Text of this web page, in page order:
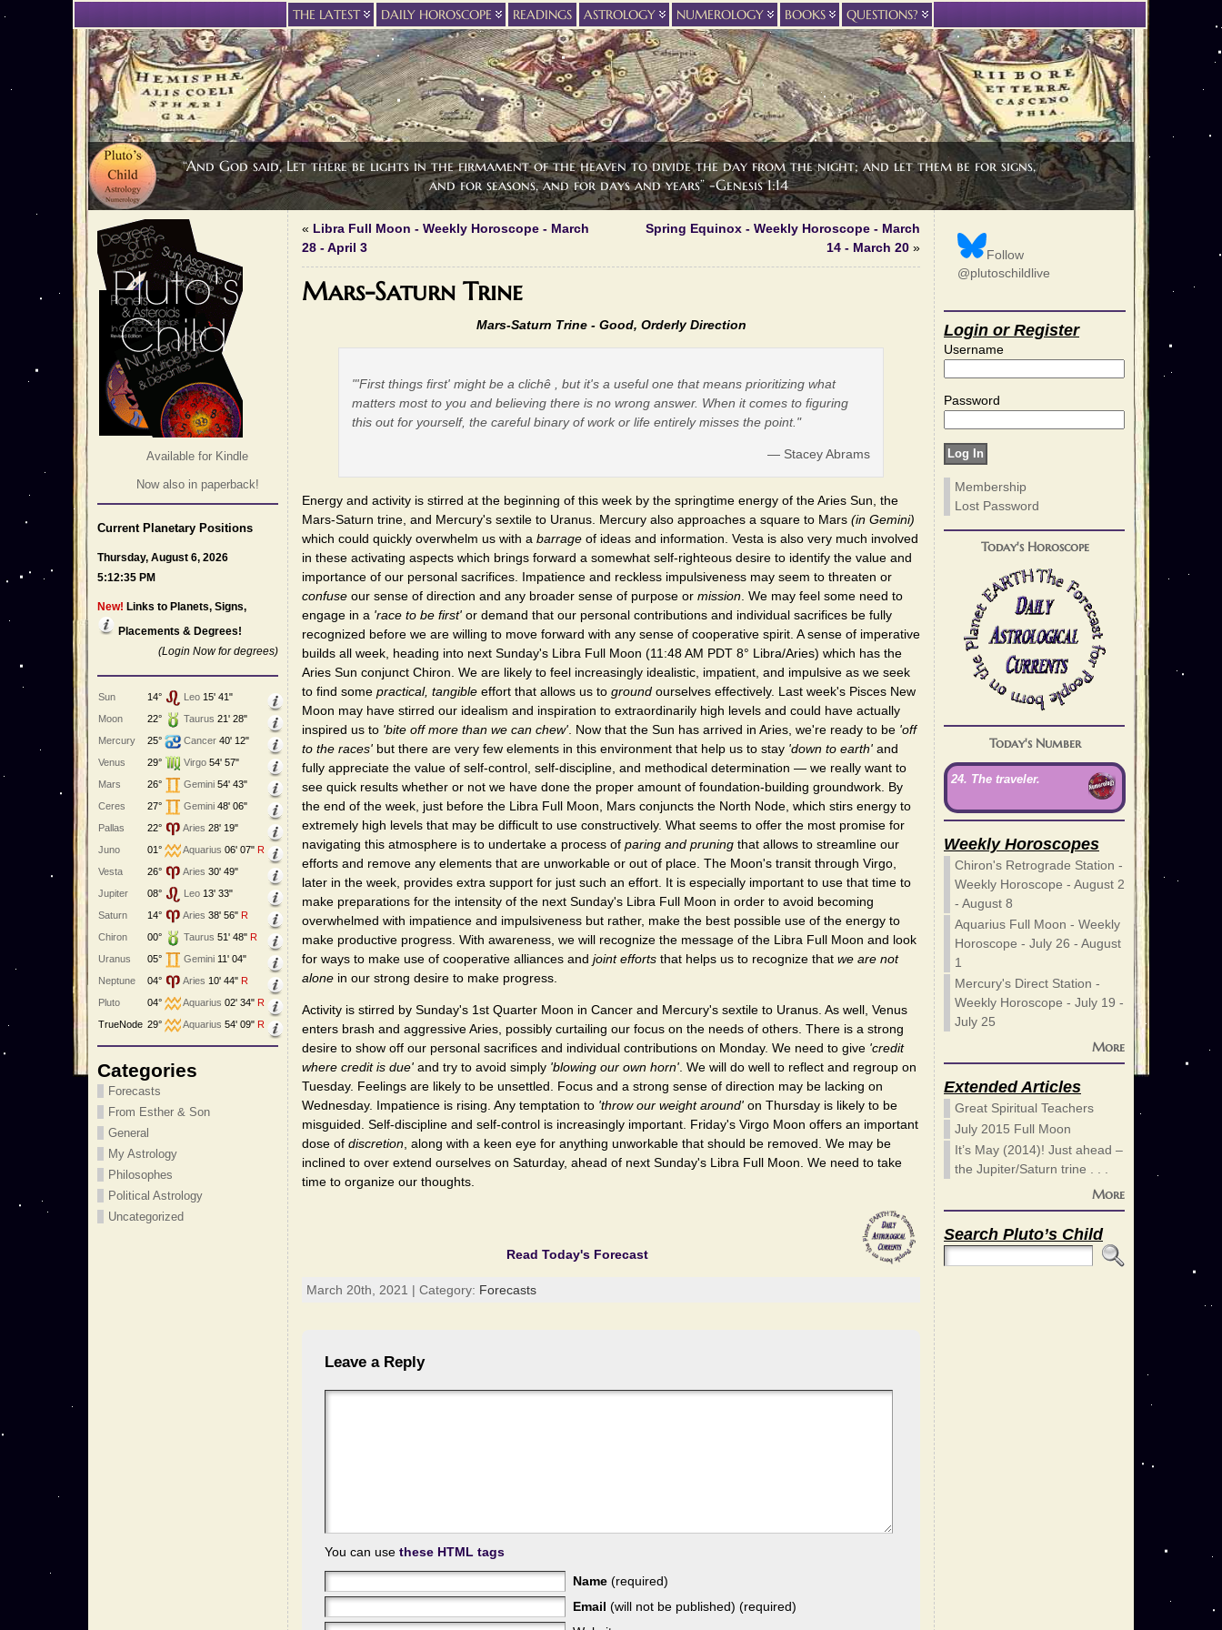
“And God said, Let there be lights in the firmament of the heaven to divide the day from the night; and let them be for signs,
and for seasons, and for days and years” -Genesis 1:14
THE LATEST DAILY HOROSCOPE READINGS ASTROLOGY NUMEROLOGY BOOKS QUESTIONS?
Available for Kindle
Now also in paperback!
Current Planetary Positions
Thursday, August 6, 2026
5:12:35 PM
New! Links to Planets, Signs,
Placements & Degrees!
(Login Now for degrees)
Sun 14° Leo 15' 41"
Moon
22° Taurus 21' 28"
Mercury
25° Cancer 40' 12"
Venus
29° Virgo 54' 57"
Mars
26° Gemini 54' 43"
Ceres
27° Gemini 48' 06"
Pallas
22° Aries 28' 19"
Juno
01° Aquarius 06' 07" R
Vesta
26° Aries 30' 49"
Jupiter
08° Leo 13' 33"
Saturn
14° Aries 38' 56" R
Chiron
00° Taurus 51' 48" R
Uranus
05° Gemini 11' 04"
Neptune
04° Aries 10' 44" R
Pluto
04° Aquarius 02' 34" R
TrueNode 29° Aquarius 54' 09" R
Categories
Forecasts
From Esther & Son
General
My Astrology
Philosophes
Political Astrology
Uncategorized
« Libra Full Moon - Weekly Horoscope - March
28 - April 3
Spring Equinox - Weekly Horoscope - March
14 - March 20 »
Mars-Saturn Trine
Mars-Saturn Trine - Good, Orderly Direction
"'First things first' might be a clichê , but it's a useful one that means prioritizing what
matters most to you and believing there is no wrong answer. When it comes to figuring
this out for yourself, the careful binary of work or life entirely misses the point."
— Stacey Abrams
Energy and activity is stirred at the beginning of this week by the springtime energy of the Aries Sun, the
Mars-Saturn trine, and Mercury's sextile to Uranus. Mercury also approaches a square to Mars (in Gemini)
which could quickly overwhelm us with a barrage of ideas and information. Vesta is also very much involved
in these activating aspects which brings forward a somewhat self-righteous desire to identify the value and
importance of our personal sacrifices. Impatience and reckless impulsiveness may seem to threaten or
confuse our sense of direction and any broader sense of purpose or mission . We may feel some need to
engage in a 'race to be first' or demand that our personal contributions and individual sacrifices be fully
recognized before we are willing to move forward with any sense of cooperative spirit. A sense of imperative
builds all week, heading into next Sunday's Libra Full Moon (11:48 AM PDT 8° Libra/Aries) which has the
Aries Sun conjunct Chiron. We are likely to feel increasingly idealistic, impatient, and impulsive as we seek
to find some practical, tangible effort that allows us to ground ourselves effectively. Last week's Pisces New
Moon may have stirred our idealism and inspiration to extraordinarily high levels and could have actually
inspired us to 'bite off more than we can chew' . Now that the Sun has arrived in Aries, we're ready to be 'off
to the races' but there are very few elements in this environment that help us to stay 'down to earth' and
fully appreciate the value of self-control, self-discipline, and methodical determination — we really want to
see quick results whether or not we have done the proper amount of foundation-building groundwork. By
the end of the week, just before the Libra Full Moon, Mars conjuncts the North Node, which stirs energy to
extremely high levels that may be difficult to use constructively. What seems to offer the most promise for
navigating this atmosphere is to undertake a process of paring and pruning that allows to streamline our
efforts and remove any elements that are unworkable or out of place. The Moon's transit through Virgo,
later in the week, provides extra support for just such an effort. It is especially important to use that time to
make preparations for the intensity of the next Sunday's Libra Full Moon in order to avoid becoming
overwhelmed with impatience and impulsiveness but rather, make the best possible use of the energy to
make productive progress. With awareness, we will recognize the message of the Libra Full Moon and look
for ways to make use of cooperative alliances and joint efforts that helps us to recognize that we are not
alone in our strong desire to make progress.
Activity is stirred by Sunday's 1st Quarter Moon in Cancer and Mercury's sextile to Uranus. As well, Venus
enters brash and aggressive Aries, possibly curtailing our focus on the needs of others. There is a strong
desire to show off our personal sacrifices and individual contributions on Monday. We need to give 'credit
where credit is due' and try to avoid simply 'blowing our own horn'. We will do well to reflect and regroup on
Tuesday. Feelings are likely to be unsettled. Focus and a strong sense of direction may be lacking on
Wednesday. Impatience is rising. Any temptation to 'throw our weight around' on Thursday is likely to be
misguided. Self-discipline and self-control is increasingly important. Friday's Virgo Moon offers an important
dose of discretion, along with a keen eye for anything unworkable that should be removed. We may be
inclined to over extend ourselves on Saturday, ahead of next Sunday's Libra Full Moon. We need to take
time to organize our thoughts.
Read Today's Forecast
March 20th, 2021 | Category: Forecasts
Leave a Reply
You can use these HTML tags
Name (required)
Email (will not be published) (required)
Follow
@plutoschildlive
Login or Register
Username
Password
Membership
Lost Password
Today's Horoscope
Today's Number
24. The traveler.
Weekly Horoscopes
Chiron's Retrograde Station -
Weekly Horoscope - August 2
- August 8
Aquarius Full Moon - Weekly
Horoscope - July 26 - August
1
Mercury's Direct Station -
Weekly Horoscope - July 19 -
July 25
More
Extended Articles
Great Spiritual Teachers
July 2015 Full Moon
It’s May (2014)! Just ahead –
the Jupiter/Saturn trine . . .
More
Search Pluto’s Child